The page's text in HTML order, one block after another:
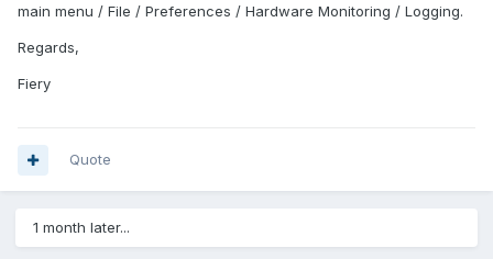
main menu / File / Preferences / Hardware Monitoring / Logging.
Regards,
Fiery
Quote
1 month later...